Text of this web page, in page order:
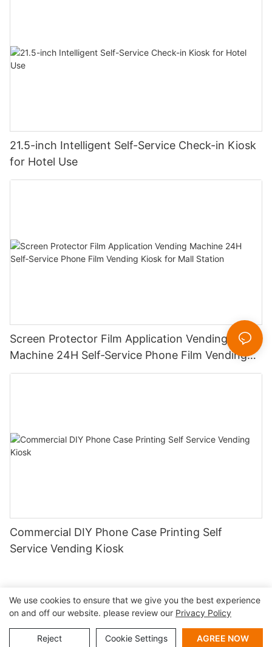
21.5-inch Intelligent Self-Service Check-in Kiosk
for Hotel Use
Screen Protector Film Application Vending
Machine 24H Self‑Service Phone Film Vending
Kiosk for Mall Station
Commercial DIY Phone Case Printing Self
Service Vending Kiosk
Copyright © 2026 Shenzhen Lean Kiosk Systems Co.,LTD |
Sitemap Privacy policy
We use cookies to ensure that we give you the best experience
on and off our website. please review our Privacy Policy
Reject Cookie Settings AGREE NOW